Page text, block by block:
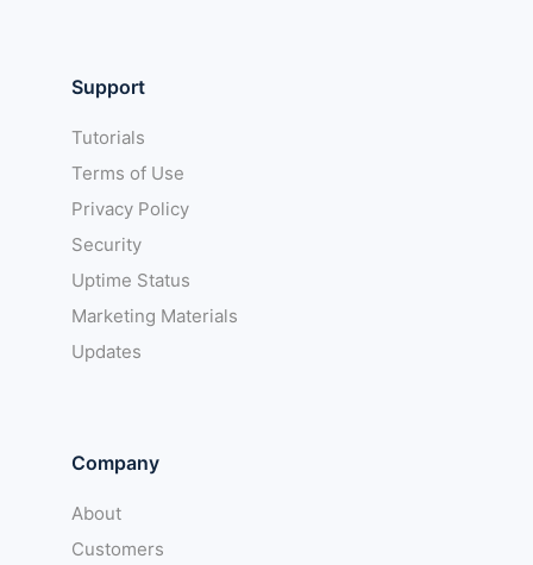
Support
Tutorials
Terms of Use
Privacy Policy
Security
Uptime Status
Marketing Materials
Updates
Company
About
Customers